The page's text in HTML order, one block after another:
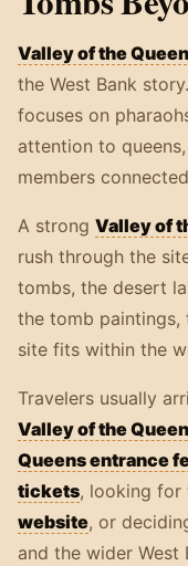
Valley of the
the West Bank
focuses on
attention to
members
A strong Valley of
rush through the
tombs, the desert
the tomb
site fits within the
Travelers usually
Valley of the
Queens entrance
tickets, looking for
website, or
and the wider